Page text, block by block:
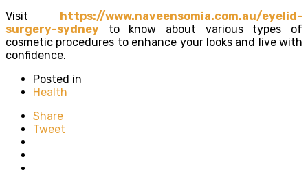
Visit
https://www.naveensomia.com.au/eyelid-
surgery-sydney to know about various types of
cosmetic procedures to enhance your looks and live with
confidence.
Posted in
Health
Share
Tweet